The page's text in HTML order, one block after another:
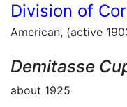
Division of
American, (active
Demitasse
about 1925